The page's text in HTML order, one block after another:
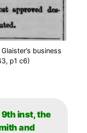
business
p1 c6)
9th inst, the
and